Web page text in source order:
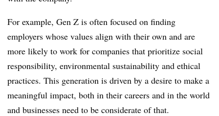
For example, Gen Z is often focused on finding
employers whose values align with their own and are
more likely to work for companies that prioritize social
responsibility, environmental sustainability and ethical
practices. This generation is driven by a desire to make a
meaningful impact, both in their careers and in the world
and businesses need to be considerate of that.